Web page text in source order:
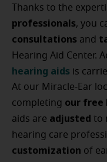
Thanks to the
professionals, you
consultations and
Hearing Aid Center.
hearing aids is
At our Miracle-Ear
completing our free
aids are adjusted to
hearing care
customization of